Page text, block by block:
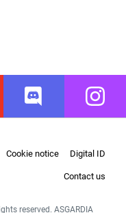
Discord
Cookie notice Digital ID
Contact us
reserved. ASGARDIA